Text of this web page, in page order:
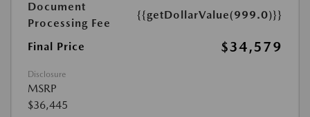
Document
Processing Fee
{{getDollarValue(999.0)}}
Final Price $34,579
Disclosure
MSRP
$36,445